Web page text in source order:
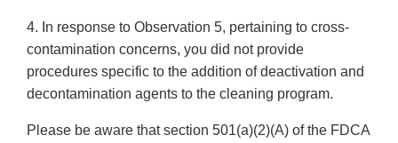
4. In response to Observation 5, pertaining to cross-
contamination concerns, you did not provide
procedures specific to the addition of deactivation and
decontamination agents to the cleaning program.
Please be aware that section 501(a)(2)(A) of the FDCA